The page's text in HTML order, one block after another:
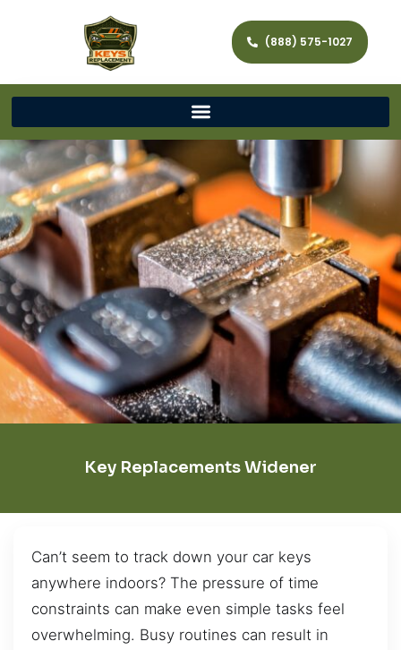
(888) 575-1027
Key Replacements Widener
Can’t seem to track down your car keys
anywhere indoors? The pressure of time
constraints can make even simple tasks feel
overwhelming. Busy routines can result in